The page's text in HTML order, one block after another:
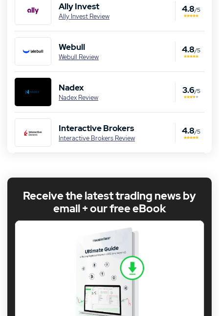
Ally Invest
Ally Invest Review
4.8/5
Webull
Webull Review
4.8/5
Nadex
Nadex Review
3.6/5
Interactive Brokers
Interactive Brokers Review
4.8/5
Receive the latest trading news by
email + our free eBook